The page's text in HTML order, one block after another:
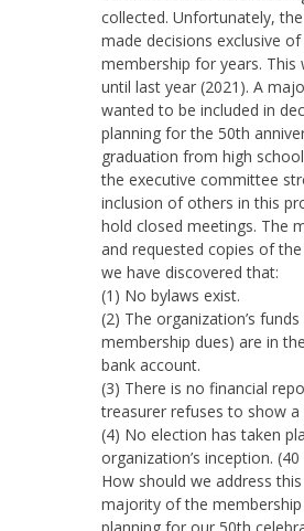
collected. Unfortunately,
made decisions exclusive
membership for years. This
until last year (2021). A
wanted to be included in
planning for the 50th
graduation from high
the executive committee
inclusion of others in this
hold closed meetings. The
and requested copies of
we have discovered that:
(1) No bylaws exist.
(2) The organization’s
membership dues) are in
bank account.
(3) There is no financial
treasurer refuses to show
(4) No election has taken
organization’s inception.
How should we address
majority of the
planning for our 50th